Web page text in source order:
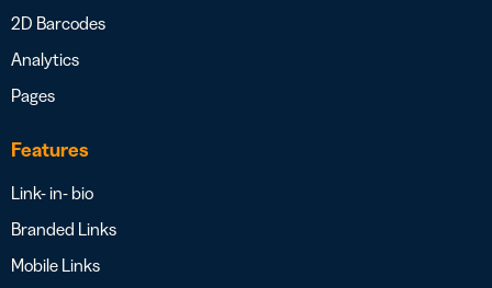
2D Barcodes
Analytics
Pages
Features
Link- in- bio
Branded Links
Mobile Links